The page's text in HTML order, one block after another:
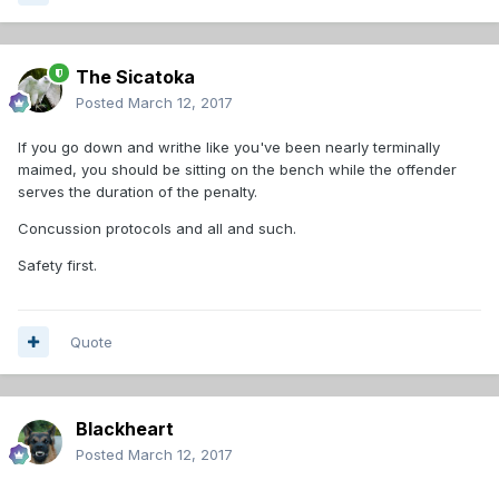
The Sicatoka
Posted March 12, 2017
If you go down and writhe like you've been nearly terminally
maimed, you should be sitting on the bench while the offender
serves the duration of the penalty.
Concussion protocols and all and such.
Safety first.
Quote
Blackheart
Posted March 12, 2017